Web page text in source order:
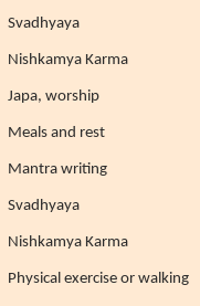
Svadhyaya
Nishkamya Karma
Japa, worship
Meals and rest
Mantra writing
Svadhyaya
Nishkamya Karma
Physical exercise or walking